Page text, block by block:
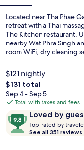
Located near Tha Phae
retreat with a Thai
The Kitchen restaurant.
nearby Wat Phra Singh
room WiFi, dry cleaning
$121 nightly
The
total
price
$131
$131 total
Sep 4 - Sep 5
Total with taxes and fees
ReviewsLoved by
9.8
out
of
Top-rated by
See all 351 reviews